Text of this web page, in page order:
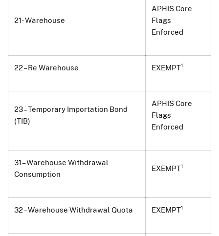
21- Warehouse
APHIS Core
Flags
Enforced
22 – Re Warehouse EXEMPT1
23 – Temporary Importation Bond
(TIB)
APHIS Core
Flags
Enforced
31 – Warehouse Withdrawal
Consumption
EXEMPT1
32 – Warehouse Withdrawal Quota EXEMPT1